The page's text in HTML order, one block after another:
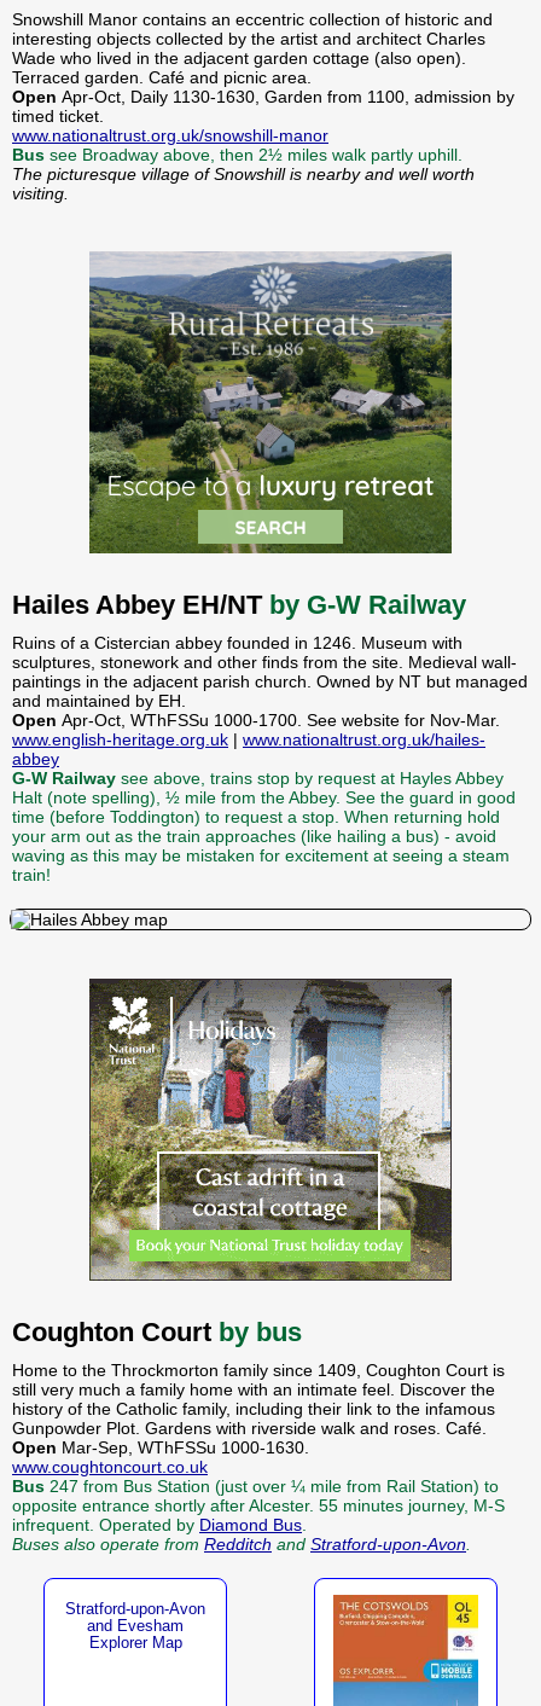
Snowshill Manor contains an eccentric collection of historic and
interesting objects collected by the artist and architect Charles
Wade who lived in the adjacent garden cottage (also open).
Terraced garden. Café and picnic area.
Open Apr-Oct, Daily 1130-1630, Garden from 1100, admission by
timed ticket.
www.nationaltrust.org.uk/snowshill-manor
Bus see Broadway above, then 2½ miles walk partly uphill.
The picturesque village of Snowshill is nearby and well worth
visiting.
Hailes Abbey EH/NT by G-W Railway
Ruins of a Cistercian abbey founded in 1246. Museum with
sculptures, stonework and other finds from the site. Medieval wall-
paintings in the adjacent parish church. Owned by NT but managed
and maintained by EH.
Open Apr-Oct, WThFSSu 1000-1700. See website for Nov-Mar.
www.english-heritage.org.uk | www.nationaltrust.org.uk/hailes-
abbey
G-W Railway see above, trains stop by request at Hayles Abbey
Halt (note spelling), ½ mile from the Abbey. See the guard in good
time (before Toddington) to request a stop. When returning hold
your arm out as the train approaches (like hailing a bus) - avoid
waving as this may be mistaken for excitement at seeing a steam
train!
Coughton Court by bus
Home to the Throckmorton family since 1409, Coughton Court is
still very much a family home with an intimate feel. Discover the
history of the Catholic family, including their link to the infamous
Gunpowder Plot. Gardens with riverside walk and roses. Café.
Open Mar-Sep, WThFSSu 1000-1630.
www.coughtoncourt.co.uk
Bus 247 from Bus Station (just over ¼ mile from Rail Station) to
opposite entrance shortly after Alcester. 55 minutes journey, M-S
infrequent. Operated by Diamond Bus
Buses also operate from Redditch and Stratford-upon-Avon
Stratford-upon-Avon
and Evesham
Explorer Map